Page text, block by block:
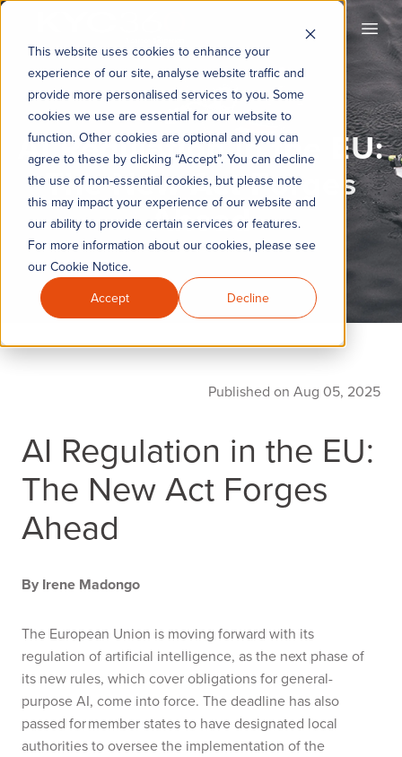
This website uses cookies to enhance your
experience of our site, analyse website traffic and
provide more personalised services to you. Some
cookies we use are essential for our website to
function. Other cookies are optional and you can
agree to these by clicking “Accept”. You can decline
the use of non-essential cookies, but please note
this may impact your experience of our website and
our ability to provide certain services or features.
For more information about our cookies, please see
our Cookie Notice.
Accept
Decline
AI Regulation in the EU:
The New Act Forges
Ahead
Published on Aug 05, 2025
AI Regulation in the EU:
The New Act Forges
Ahead
By Irene Madongo
The European Union is moving forward with its
regulation of artificial intelligence, as the next phase of
its new rules, which cover obligations for general-
purpose AI, come into force. The deadline has also
passed for member states to have designated local
authorities to oversee the implementation of the